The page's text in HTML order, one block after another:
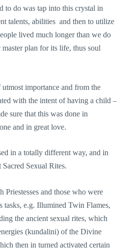
to do was tap into this crystal in
talents, abilities and then to utilize
lived much longer than we do
plan for its life, thus soul
importance and from the
with the intent of having a child –
sure that this was done in
and in great love.
in a totally different way, and in
Sexual Rites.
Priestesses and those who were
tasks, e.g. Illumined Twin Flames,
the ancient sexual rites, which
(kundalini) of the Divine
then in turned activated certain